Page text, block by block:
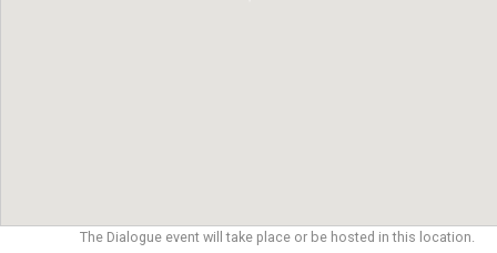
The Dialogue event will take place or be hosted in this location.